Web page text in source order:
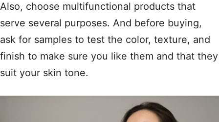
Also, choose multifunctional products that
serve several purposes. And before buying,
ask for samples to test the color, texture, and
finish to make sure you like them and that they
suit your skin tone.